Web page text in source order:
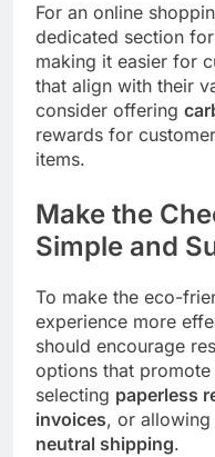
For an online
dedicated section for
making it easier for
that align with their
consider offering
rewards for
items.
Make the
Simple and
To make the eco-
experience more
should encourage
options that promote
selecting paperless
invoices, or
neutral shipping.